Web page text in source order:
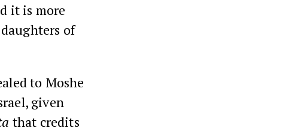
it is more
of
to Moshe
given
that credits